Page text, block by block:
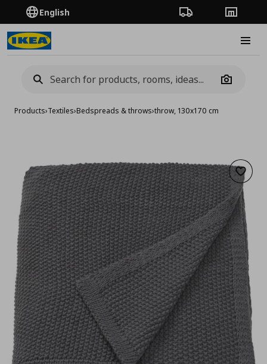
English Order TrackingStores
Camera
Products›Textiles›Bedspreads & throws›throw, 130x170 cm
Add